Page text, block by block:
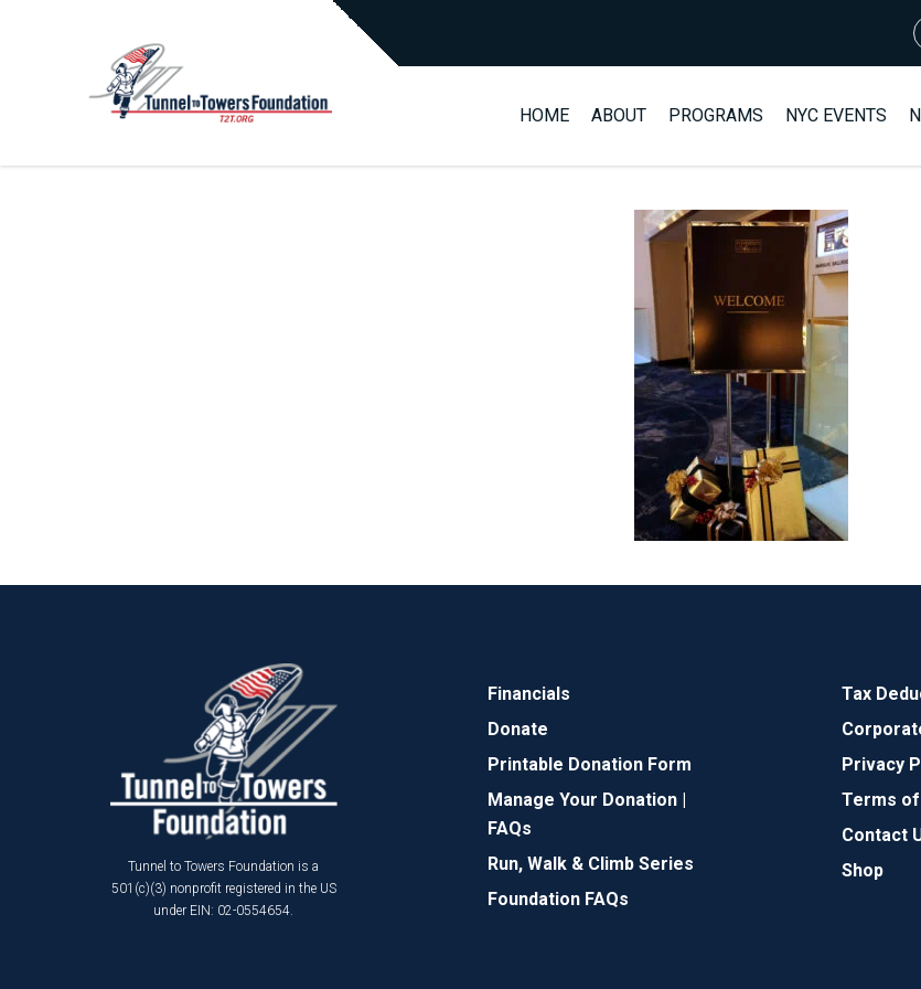
HOME ABOUT PROGRAMS NYC EVENTS
Tunnel to Towers Foundation is a
501(c)(3) nonprofit registered in the US
under EIN: 02-0554654.
Financials
Donate
Printable Donation Form
Manage Your Donation |
FAQs
Run, Walk & Climb Series
Foundation FAQs
Tax
Privacy
Terms
Contact
Shop